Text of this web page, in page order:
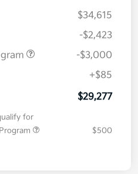
$34,615
-$2,423
-$3,000
+$85
$29,277
for
$500